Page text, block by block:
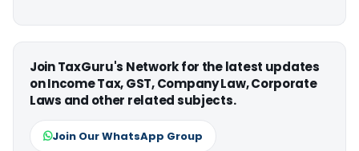
Join TaxGuru's Network for the latest updates
on Income Tax, GST, Company Law, Corporate
Laws and other related subjects.
Join Our WhatsApp Group